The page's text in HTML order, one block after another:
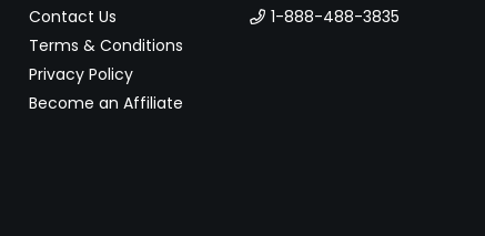
Contact Us
Terms & Conditions
Privacy Policy
Become an Affiliate
1-888-488-3835